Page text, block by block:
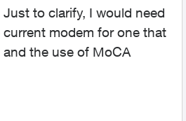
Just to clarify, I would need
modem for one that
the use of MoCA